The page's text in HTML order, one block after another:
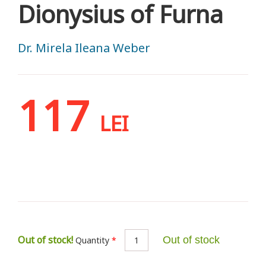
Dionysius of Furna
Dr. Mirela Ileana Weber
117 LEI
Out of stock! Quantity * Out of stock